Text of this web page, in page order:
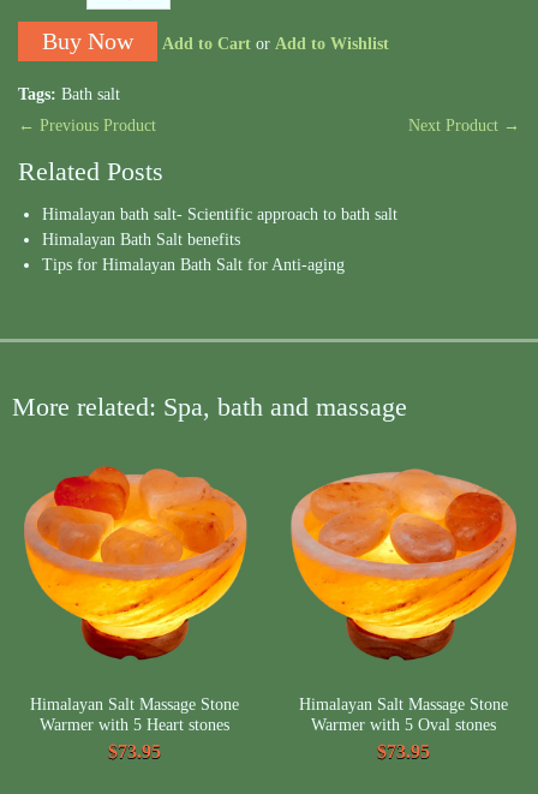
Add to Cart or Add to Wishlist
Tags: Bath salt
← Previous Product
Next Product →
Related Posts
Himalayan bath salt- Scientific approach to bath salt
Himalayan Bath Salt benefits
Tips for Himalayan Bath Salt for Anti-aging
More related: Spa, bath and massage
Himalayan Salt Massage Stone
Warmer with 5 Heart stones
$73.95
Himalayan Salt Massage Stone
Warmer with 5 Oval stones
$73.95